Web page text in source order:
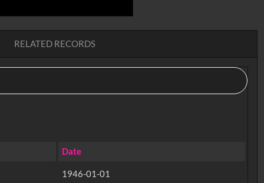
RELATED RECORDS
Date
1946-01-01